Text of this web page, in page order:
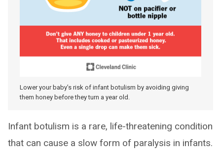
Lower your baby’s risk of infant botulism by avoiding giving
them honey before they turn a year old.
Infant botulism is a rare, life-threatening condition
that can cause a slow form of paralysis in infants.